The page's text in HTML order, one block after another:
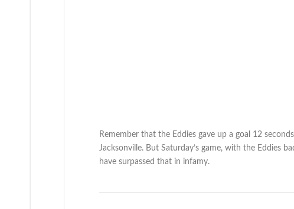
Remember that the Eddies gave up a goal 12
Jacksonville. But Saturday’s game, with the Eddies
have surpassed that in infamy.